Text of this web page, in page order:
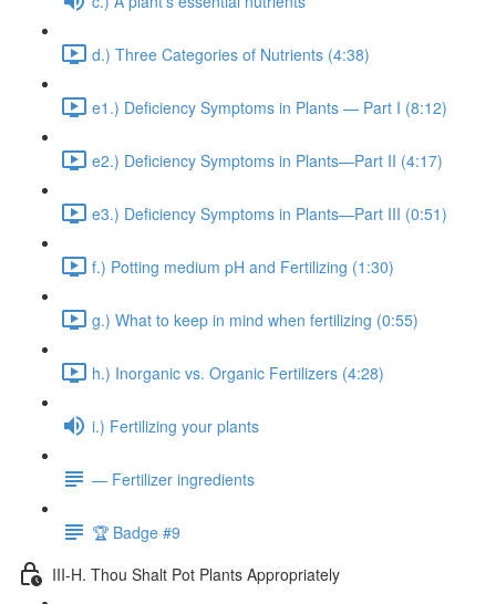
d.) Three Categories of Nutrients (4:38)
e1.) Deficiency Symptoms in Plants — Part I (8:12)
e2.) Deficiency Symptoms in Plants—Part II (4:17)
e3.) Deficiency Symptoms in Plants—Part III (0:51)
f.) Potting medium pH and Fertilizing (1:30)
g.) What to keep in mind when fertilizing (0:55)
h.) Inorganic vs. Organic Fertilizers (4:28)
i.) Fertilizing your plants
— Fertilizer ingredients
🏆 Badge #9
III-H. Thou Shalt Pot Plants Appropriately